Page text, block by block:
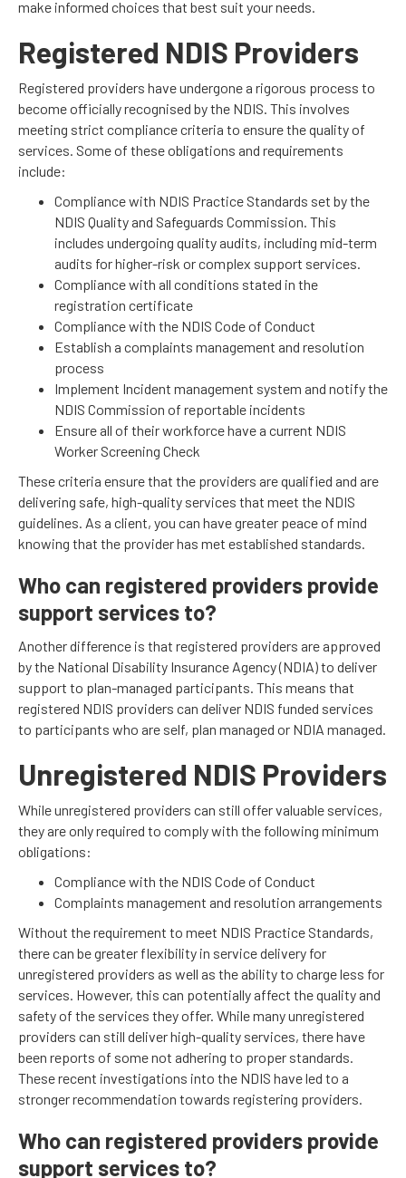
make informed choices that best suit your needs.
Registered NDIS Providers
Registered providers have undergone a rigorous process to
become officially recognised by the NDIS. This involves
meeting strict compliance criteria to ensure the quality of
services. Some of these obligations and requirements
include:
Compliance with NDIS Practice Standards set by the
NDIS Quality and Safeguards Commission. This
includes undergoing quality audits, including mid-term
audits for higher-risk or complex support services.
Compliance with all conditions stated in the
registration certificate
Compliance with the NDIS Code of Conduct
Establish a complaints management and resolution
process
Implement Incident management system and notify the
NDIS Commission of reportable incidents
Ensure all of their workforce have a current NDIS
Worker Screening Check
These criteria ensure that the providers are qualified and are
delivering safe, high-quality services that meet the NDIS
guidelines. As a client, you can have greater peace of mind
knowing that the provider has met established standards.
Who can registered providers provide
support services to?
Another difference is that registered providers are approved
by the National Disability Insurance Agency (NDIA) to deliver
support to plan-managed participants. This means that
registered NDIS providers can deliver NDIS funded services
to participants who are self, plan managed or NDIA managed.
Unregistered NDIS Providers
While unregistered providers can still offer valuable services,
they are only required to comply with the following minimum
obligations:
Compliance with the NDIS Code of Conduct
Complaints management and resolution arrangements
Without the requirement to meet NDIS Practice Standards,
there can be greater flexibility in service delivery for
unregistered providers as well as the ability to charge less for
services. However, this can potentially affect the quality and
safety of the services they offer. While many unregistered
providers can still deliver high-quality services, there have
been reports of some not adhering to proper standards.
These recent investigations into the NDIS have led to a
stronger recommendation towards registering providers.
Who can registered providers provide
support services to?